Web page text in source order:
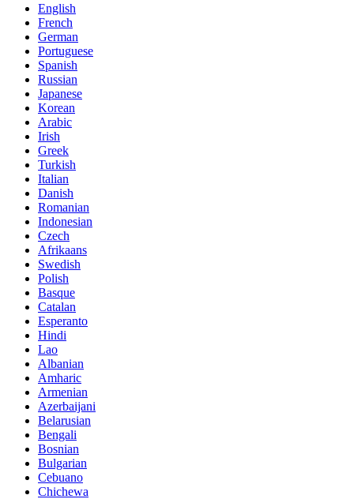
English
French
German
Portuguese
Spanish
Russian
Japanese
Korean
Arabic
Irish
Greek
Turkish
Italian
Danish
Romanian
Indonesian
Czech
Afrikaans
Swedish
Polish
Basque
Catalan
Esperanto
Hindi
Lao
Albanian
Amharic
Armenian
Azerbaijani
Belarusian
Bengali
Bosnian
Bulgarian
Cebuano
Chichewa